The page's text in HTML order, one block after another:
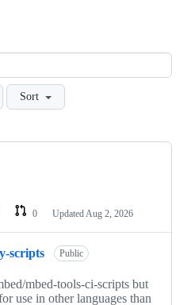
Sort
0 Updated Aug 2, 2026
scripts Public
mbed-tools-ci-scripts but
use in other languages than